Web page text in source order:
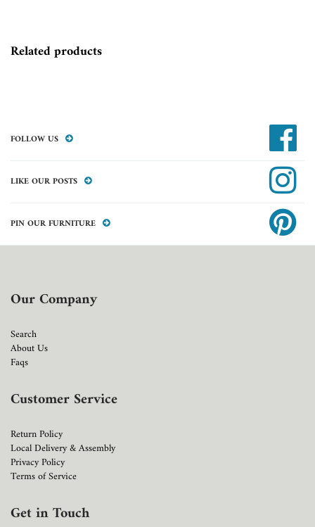
Related products
FOLLOW US
LIKE OUR POSTS
PIN OUR FURNITURE
Our Company
Search
About Us
Faqs
Customer Service
Return Policy
Local Delivery & Assembly
Privacy Policy
Terms of Service
Get in Touch